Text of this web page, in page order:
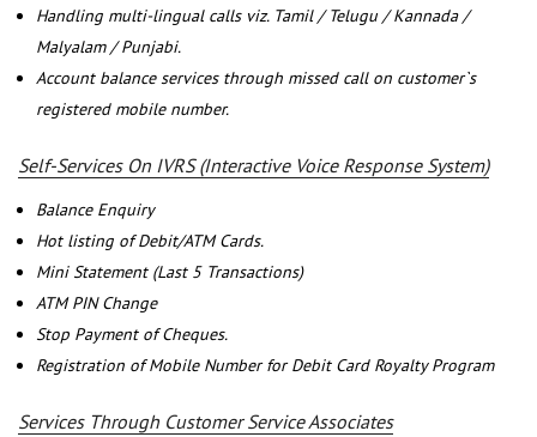
Handling multi-lingual calls viz. Tamil / Telugu / Kannada /
Malyalam / Punjabi.
Account balance services through missed call on customer`s
registered mobile number.
Self-Services On IVRS (Interactive Voice Response System)
Balance Enquiry
Hot listing of Debit/ATM Cards.
Mini Statement (Last 5 Transactions)
ATM PIN Change
Stop Payment of Cheques.
Registration of Mobile Number for Debit Card Royalty Program
Services Through Customer Service Associates